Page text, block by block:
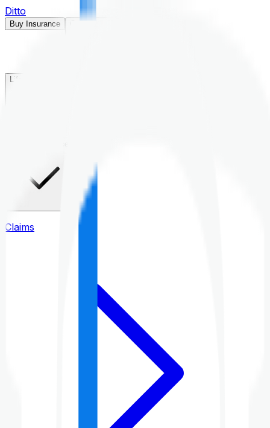
Ditto
Buy Insurance
Life Insurance
Claims